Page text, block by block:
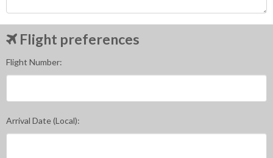
Flight preferences
Flight Number:
Arrival Date (Local):